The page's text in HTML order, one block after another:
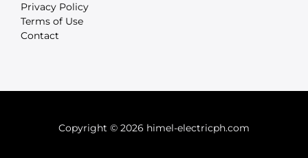
Privacy Policy
Terms of Use
Contact
Copyright © 2026 himel-electricph.com